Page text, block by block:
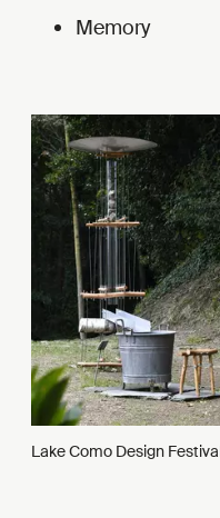
Memory
Lake Como Design